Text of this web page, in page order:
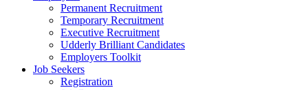
Permanent Recruitment
Temporary Recruitment
Executive Recruitment
Udderly Brilliant Candidates
Employers Toolkit
Job Seekers
Registration